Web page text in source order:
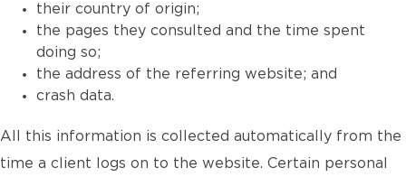
their country of origin;
the pages they consulted and the time spent
doing so;
the address of the referring website; and
crash data.
All this information is collected automatically from the
time a client logs on to the website. Certain personal